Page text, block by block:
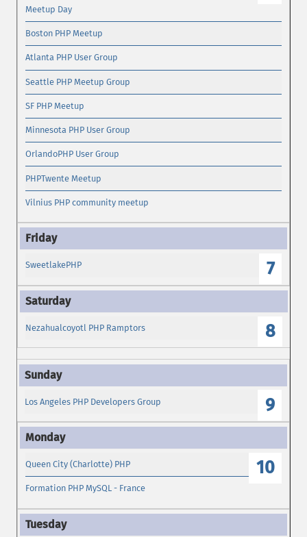
Meetup Day
Boston PHP Meetup
Atlanta PHP User Group
Seattle PHP Meetup Group
SF PHP Meetup
Minnesota PHP User Group
OrlandoPHP User Group
PHPTwente Meetup
Vilnius PHP community meetup
7
SweetlakePHP
8
Nezahualcoyotl PHP Ramptors
9
Los Angeles PHP Developers Group
10
Queen City (Charlotte) PHP
Formation PHP MySQL - France